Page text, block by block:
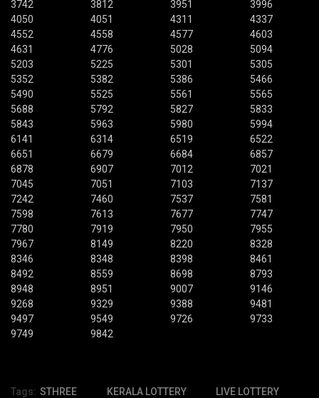
3742
3812 3951
3996
4050
4051 4311
4337
4552
4558 4577
4603
4631
4776 5028
5094
5203
5225 5301
5305
5352
5382 5386
5466
5490
5525 5561
5565
5688
5792 5827
5833
5843
5963 5980
5994
6141
6314 6519
6522
6651
6679 6684
6857
6878
6907 7012
7021
7045
7051 7103
7137
7242
7460 7537
7581
7598
7613 7677
7747
7780
7919 7950
7955
7967
8149 8220
8328
8346
8348 8398
8461
8492
8559 8698
8793
8948
8951 9007
9146
9268
9329 9388
9481
9497
9549 9726
9733
9749
9842
Tags: STHREE
KERALA LOTTERY
LIVE LOTTERY